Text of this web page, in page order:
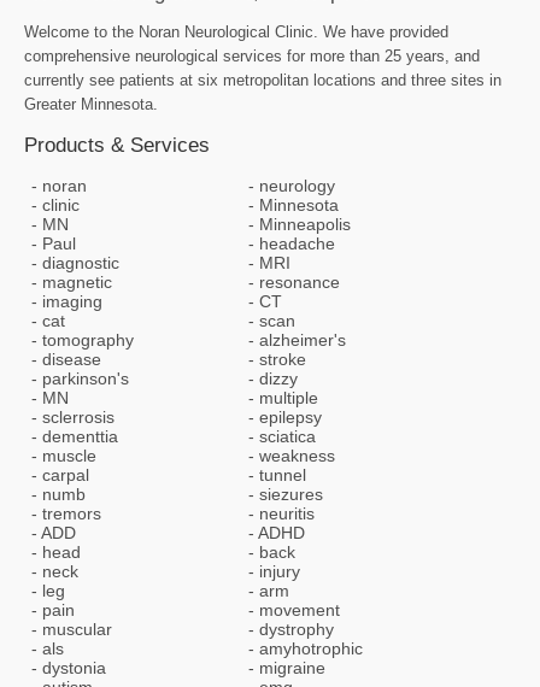
Welcome to the Noran Neurological Clinic. We have provided
comprehensive neurological services for more than 25 years, and
currently see patients at six metropolitan locations and three sites in
Greater Minnesota.
Products & Services
noran
neurology
clinic
Minnesota
MN
Minneapolis
Paul
headache
diagnostic
MRI
magnetic
resonance
imaging
CT
cat
scan
tomography
alzheimer's
disease
stroke
parkinson's
dizzy
MN
multiple
sclerrosis
epilepsy
dementtia
sciatica
muscle
weakness
carpal
tunnel
numb
siezures
tremors
neuritis
ADD
ADHD
head
back
neck
injury
leg
arm
pain
movement
muscular
dystrophy
als
amyhotrophic
dystonia
migraine